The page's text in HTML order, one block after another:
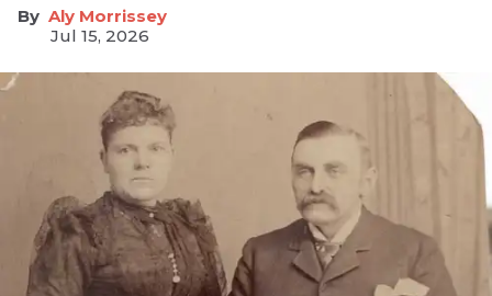
Aly Morrissey
Jul 15, 2026